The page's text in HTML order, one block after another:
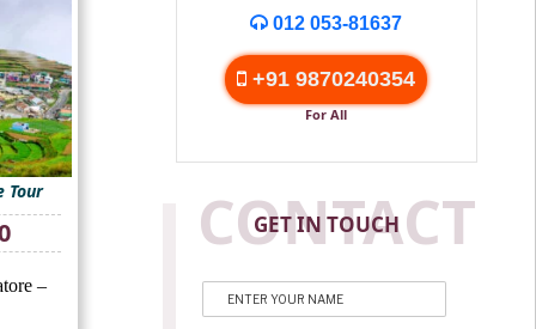
Tour
Current
price
₹13,000.
–
012 053-81637
+91 9870240354
For All
GET IN TOUCH
CONTACT